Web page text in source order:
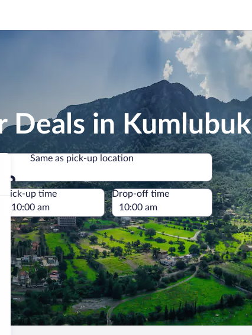
Deals in Kumlubuk
Same as pick-up location
Same as pick-up location
Pick-up time Drop-off time